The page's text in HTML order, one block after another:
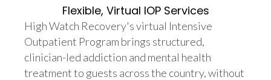
Flexible, Virtual IOP Services
High Watch Recovery's virtual Intensive
Outpatient Program brings structured,
clinician-led addiction and mental health
treatment to guests across the country, without